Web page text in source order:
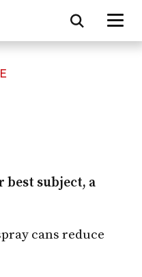
best subject, a
cans reduce